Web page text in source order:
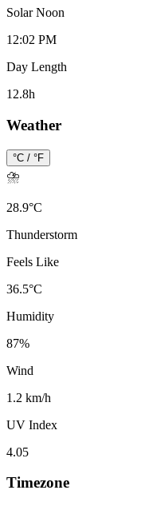
Solar Noon
12:02 PM
Day Length
12.8h
Weather
°C / °F
⛈️
28.9°C
Thunderstorm
Feels Like
36.5°C
Humidity
87%
Wind
1.2 km/h
UV Index
4.05
Timezone